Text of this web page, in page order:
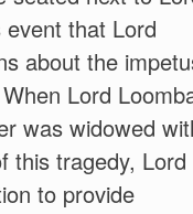
that Lord
about the
Lord
was widowed
this tragedy, Lord
to provide